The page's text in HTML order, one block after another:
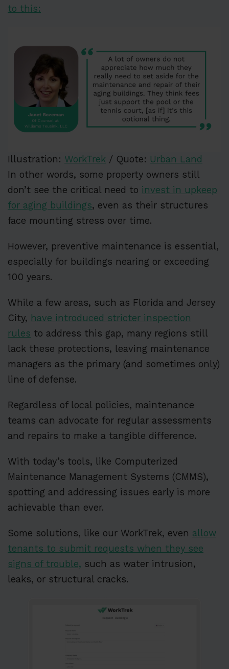
to this:
Illustration: WorkTrek / Quote: Urban Land
In other words, some property owners still
don’t see the critical need to invest in upkeep
for aging buildings, even as their structures
face mounting stress over time.
However, preventive maintenance is essential,
especially for buildings nearing or exceeding
100 years.
While a few areas, such as Florida and Jersey
City, have introduced stricter inspection
rules to address this gap, many regions still
lack these protections, leaving maintenance
managers as the primary (and sometimes only)
line of defense.
Regardless of local policies, maintenance
teams can advocate for regular assessments
and repairs to make a tangible difference.
With today’s tools, like Computerized
Maintenance Management Systems (CMMS),
spotting and addressing issues early is more
achievable than ever.
Some solutions, like our WorkTrek, even allow
tenants to submit requests when they see
signs of trouble, such as water intrusion,
leaks, or structural cracks.